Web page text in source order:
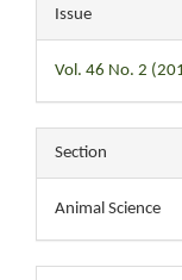
Issue
Vol. 46 No. 2
Section
Animal Science